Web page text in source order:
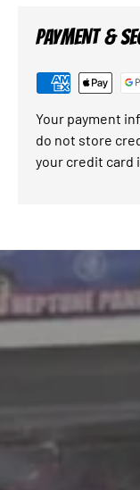
PAYMENT &
Your payment
do not store
your credit card